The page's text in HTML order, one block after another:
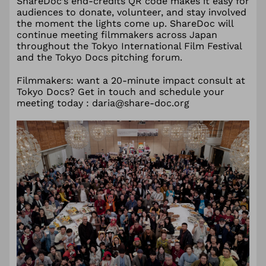
audiences to donate, volunteer, and stay involved
the moment the lights come up. ShareDoc will
continue meeting filmmakers across Japan
throughout the Tokyo International Film Festival
and the Tokyo Docs pitching forum.
Filmmakers: want a 20-minute impact consult at
Tokyo Docs? Get in touch and schedule your
meeting today : daria@share-doc.org